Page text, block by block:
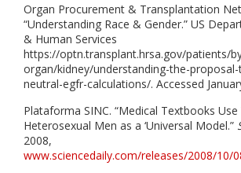
Organ Procurement & Transplantation
“Understanding Race & Gender.” US
& Human Services
https://optn.transplant.hrsa.gov/patients/
organ/kidney/understanding-the-
neutral-egfr-calculations/. Accessed
Plataforma SINC. “Medical Textbooks Use
Heterosexual Men as a ‘Universal Model.”
2008,
www.sciencedaily.com/releases/2008/10/